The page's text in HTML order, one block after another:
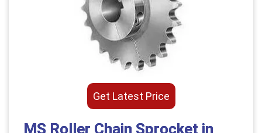
Get Latest Price
MS Roller Chain Sprocket in